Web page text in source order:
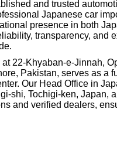
and trusted
Japanese car
presence in both
transparency, and
22-Khyaban-e-Jinnah,
Pakistan, serves as a
Our Head Office in
shi, Tochigi-ken, Japan,
and verified dealers,